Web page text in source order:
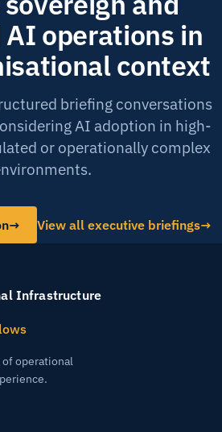
operations in
context
briefing conversations
AI adoption in high-
or operationally complex
→ View all executive briefings
Infrastructure
of operational